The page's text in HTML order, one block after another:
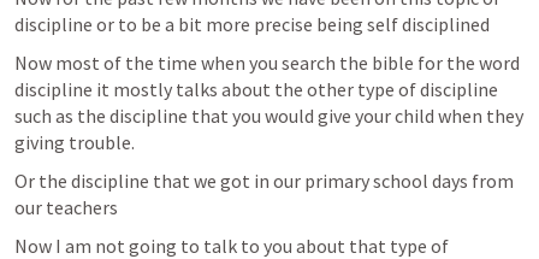
discipline or to be a bit more precise being self disciplined
Now most of the time when you search the bible for the word
discipline it mostly talks about the other type of discipline
such as the discipline that you would give your child when they
giving trouble.
Or the discipline that we got in our primary school days from
our teachers
Now I am not going to talk to you about that type of